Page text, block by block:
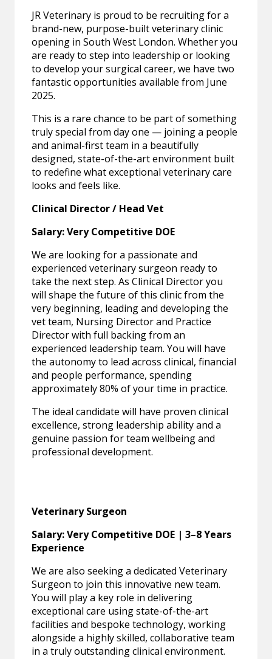
JR Veterinary is proud to be recruiting for a
brand-new, purpose-built veterinary clinic
opening in South West London. Whether you
are ready to step into leadership or looking
to develop your surgical career, we have two
fantastic opportunities available from June
2025.
This is a rare chance to be part of something
truly special from day one — joining a people
and animal-first team in a beautifully
designed, state-of-the-art environment built
to redefine what exceptional veterinary care
looks and feels like.
Clinical Director / Head Vet
Salary: Very Competitive DOE
We are looking for a passionate and
experienced veterinary surgeon ready to
take the next step. As Clinical Director you
will shape the future of this clinic from the
very beginning, leading and developing the
vet team, Nursing Director and Practice
Director with full backing from an
experienced leadership team. You will have
the autonomy to lead across clinical, financial
and people performance, spending
approximately 80% of your time in practice.
The ideal candidate will have proven clinical
excellence, strong leadership ability and a
genuine passion for team wellbeing and
professional development.
Veterinary Surgeon
Salary: Very Competitive DOE | 3–8 Years
Experience
We are also seeking a dedicated Veterinary
Surgeon to join this innovative new team.
You will play a key role in delivering
exceptional care using state-of-the-art
facilities and bespoke technology, working
alongside a highly skilled, collaborative team
in a truly outstanding clinical environment.